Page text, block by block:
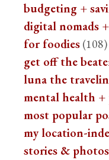
budgeting +
digital nomads
for foodies(108)
get off the
luna the
mental health
most popular
my location-
stories & photos